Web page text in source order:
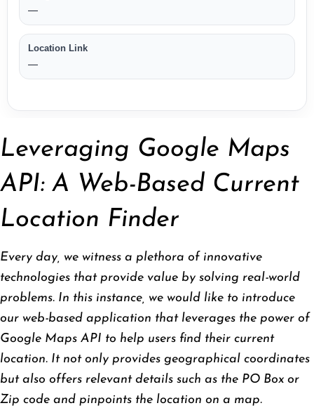
Leveraging Google Maps
API: A Web-Based Current
Location Finder
Every day, we witness a plethora of innovative
technologies that provide value by solving real-world
problems. In this instance, we would like to introduce
our web-based application that leverages the power of
Google Maps API to help users find their current
location. It not only provides geographical coordinates
but also offers relevant details such as the PO Box or
Zip code and pinpoints the location on a map.